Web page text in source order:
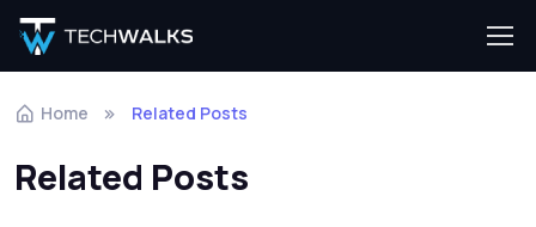
Home Related Posts
Related Posts